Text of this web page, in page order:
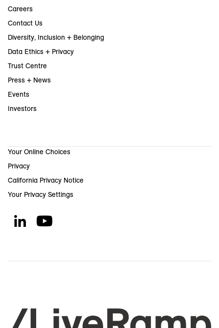
Careers
Contact Us
Diversity, Inclusion + Belonging
Data Ethics + Privacy
Trust Centre
Press + News
Events
Investors
Your Online Choices
Privacy
California Privacy Notice
Your Privacy Settings